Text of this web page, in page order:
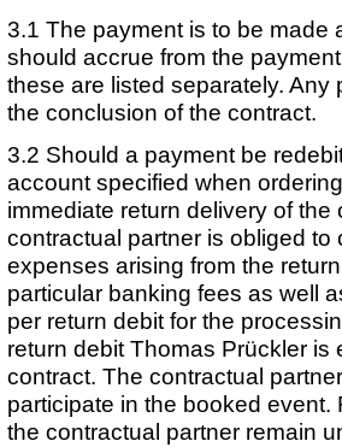
3.1 The payment is to be made
should accrue from the
these are listed separately.
the conclusion of the contract.
3.2 Should a payment be
account specified when
immediate return delivery of
contractual partner is obliged
expenses arising from the
particular banking fees as well
per return debit for the
return debit Thomas Prückler is
contract. The contractual
participate in the booked
the contractual partner remain